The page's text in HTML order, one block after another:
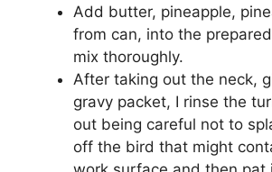
Add butter, pineapple,
from can, into the
mix thoroughly.
After taking out the neck,
gravy packet, I rinse the
out being careful not to
off the bird that might